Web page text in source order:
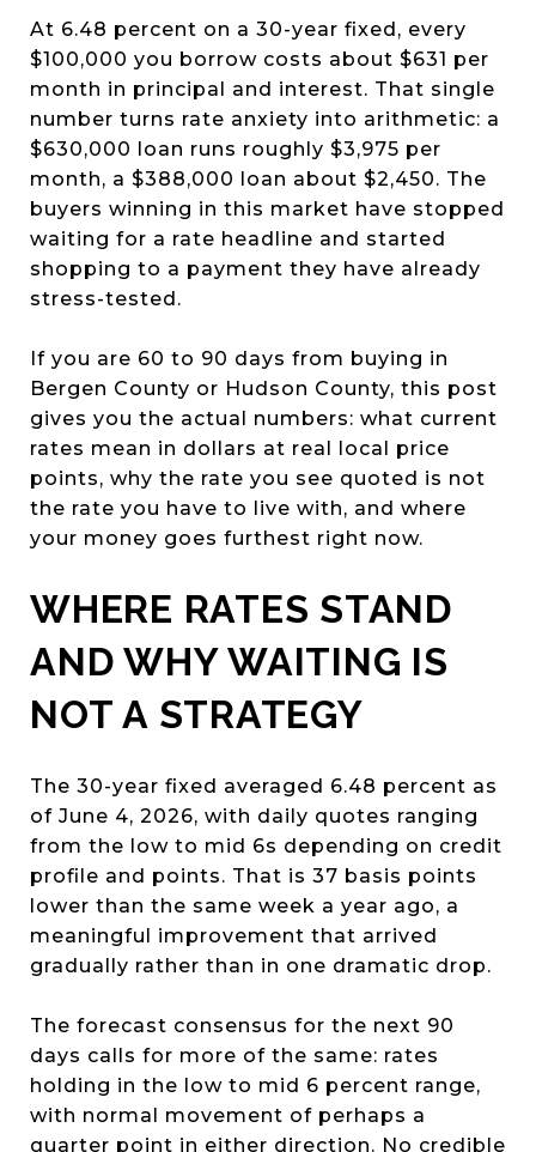
At 6.48 percent on a 30-year fixed, every
$100,000 you borrow costs about $631 per
month in principal and interest. That single
number turns rate anxiety into arithmetic: a
$630,000 loan runs roughly $3,975 per
month, a $388,000 loan about $2,450. The
buyers winning in this market have stopped
waiting for a rate headline and started
shopping to a payment they have already
stress-tested.
If you are 60 to 90 days from buying in
Bergen County or Hudson County, this post
gives you the actual numbers: what current
rates mean in dollars at real local price
points, why the rate you see quoted is not
the rate you have to live with, and where
your money goes furthest right now.
WHERE RATES STAND
AND WHY WAITING IS
NOT A STRATEGY
The 30-year fixed averaged 6.48 percent as
of June 4, 2026, with daily quotes ranging
from the low to mid 6s depending on credit
profile and points. That is 37 basis points
lower than the same week a year ago, a
meaningful improvement that arrived
gradually rather than in one dramatic drop.
The forecast consensus for the next 90
days calls for more of the same: rates
holding in the low to mid 6 percent range,
with normal movement of perhaps a
quarter point in either direction. No credible